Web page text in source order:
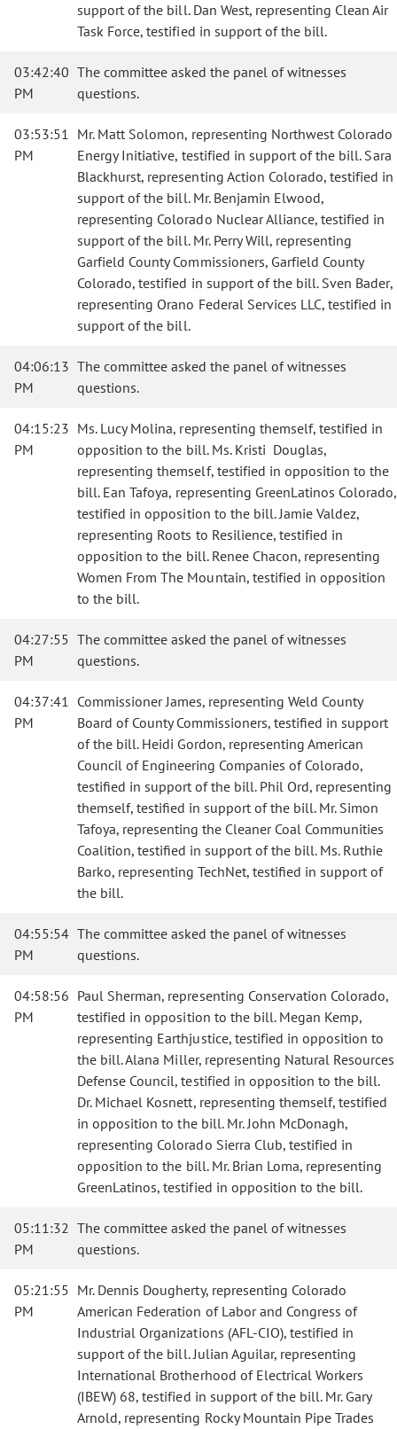
support of the bill. Dan West, representing Clean Air
Task Force, testified in support of the bill.
03:42:40
PM
The committee asked the panel of witnesses
questions.
03:53:51
PM
Mr. Matt Solomon, representing Northwest Colorado
Energy Initiative, testified in support of the bill. Sara
Blackhurst, representing Action Colorado, testified in
support of the bill. Mr. Benjamin Elwood,
representing Colorado Nuclear Alliance, testified in
support of the bill. Mr. Perry Will, representing
Garfield County Commissioners, Garfield County
Colorado, testified in support of the bill. Sven Bader,
representing Orano Federal Services LLC, testified in
support of the bill.
04:06:13
PM
The committee asked the panel of witnesses
questions.
04:15:23
PM
Ms. Lucy Molina, representing themself, testified in
opposition to the bill. Ms. Kristi Douglas,
representing themself, testified in opposition to the
bill. Ean Tafoya, representing GreenLatinos Colorado,
testified in opposition to the bill. Jamie Valdez,
representing Roots to Resilience, testified in
opposition to the bill. Renee Chacon, representing
Women From The Mountain, testified in opposition
to the bill.
04:27:55
PM
The committee asked the panel of witnesses
questions.
04:37:41
PM
Commissioner James, representing Weld County
Board of County Commissioners, testified in support
of the bill. Heidi Gordon, representing American
Council of Engineering Companies of Colorado,
testified in support of the bill. Phil Ord, representing
themself, testified in support of the bill. Mr. Simon
Tafoya, representing the Cleaner Coal Communities
Coalition, testified in support of the bill. Ms. Ruthie
Barko, representing TechNet, testified in support of
the bill.
04:55:54
PM
The committee asked the panel of witnesses
questions.
04:58:56
PM
Paul Sherman, representing Conservation Colorado,
testified in opposition to the bill. Megan Kemp,
representing Earthjustice, testified in opposition to
the bill. Alana Miller, representing Natural Resources
Defense Council, testified in opposition to the bill.
Dr. Michael Kosnett, representing themself, testified
in opposition to the bill. Mr. John McDonagh,
representing Colorado Sierra Club, testified in
opposition to the bill. Mr. Brian Loma, representing
GreenLatinos, testified in opposition to the bill.
05:11:32
PM
The committee asked the panel of witnesses
questions.
05:21:55
PM
Mr. Dennis Dougherty, representing Colorado
American Federation of Labor and Congress of
Industrial Organizations (AFL-CIO), testified in
support of the bill. Julian Aguilar, representing
International Brotherhood of Electrical Workers
(IBEW) 68, testified in support of the bill. Mr. Gary
Arnold, representing Rocky Mountain Pipe Trades